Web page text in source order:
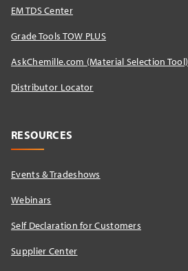
EM TDS Center
Grade Tools TOW PLUS
AskChemille.com (Material Selection Tool)
Distributor Locator​
RESOURCES
Events & Tradeshows
Webinars
Self Declaration for Customers
Supplier Center